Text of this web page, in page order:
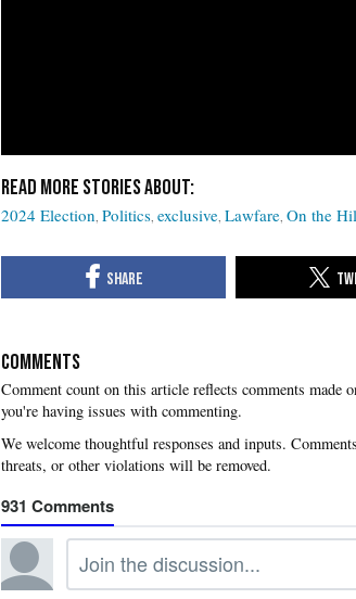
2024 Election Politics exclusive Lawfare On the
COMMENTS
you're having issues with commenting.
931